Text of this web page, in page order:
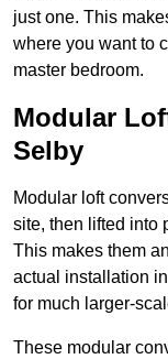
just one. This
where you want to
master bedroom.
Modular
Selby
Modular loft
site, then lifted into
This makes them
actual installation
for much larger-
These modular